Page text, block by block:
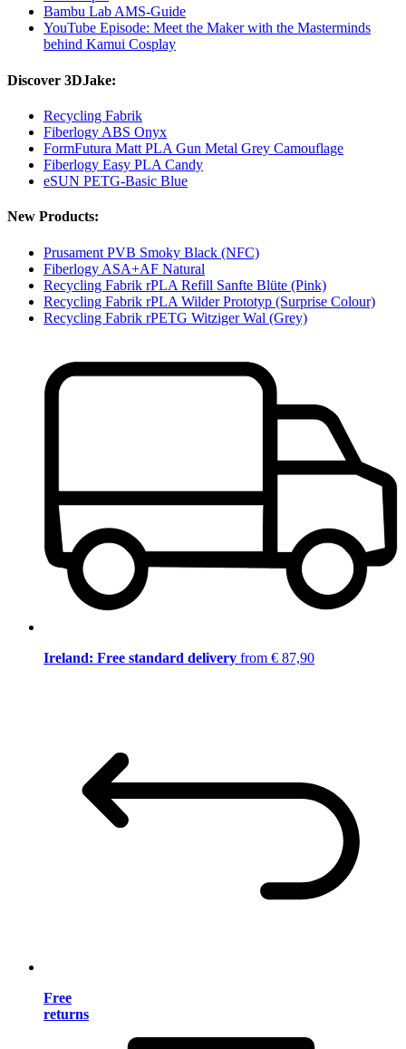
Bambu Lab AMS-Guide
YouTube Episode: Meet the Maker with the Masterminds
behind Kamui Cosplay
Discover 3DJake:
Recycling Fabrik
Fiberlogy ABS Onyx
FormFutura Matt PLA Gun Metal Grey Camouflage
Fiberlogy Easy PLA Candy
eSUN PETG-Basic Blue
New Products:
Prusament PVB Smoky Black (NFC)
Fiberlogy ASA+AF Natural
Recycling Fabrik rPLA Refill Sanfte Blüte (Pink)
Recycling Fabrik rPLA Wilder Prototyp (Surprise Colour)
Recycling Fabrik rPETG Witziger Wal (Grey)
Ireland: Free standard delivery from € 87,90
Free
returns